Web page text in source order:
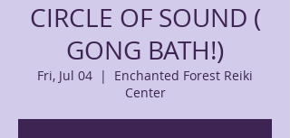
CIRCLE OF SOUND (
GONG BATH!)
Fri, Jul 04
  |
Enchanted Forest Reiki
Center